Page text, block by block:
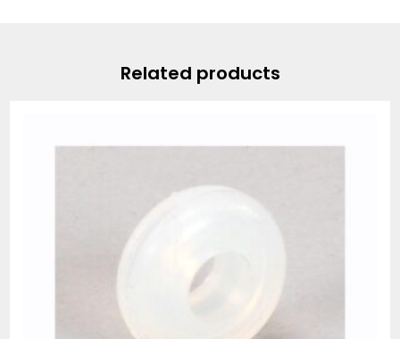
Related products